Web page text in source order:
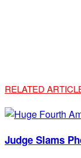
RELATED
Judge Slams